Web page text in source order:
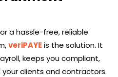
a hassle-free, reliable
veriPAYEis the solution. It
keeps you compliant,
clients and contractors.